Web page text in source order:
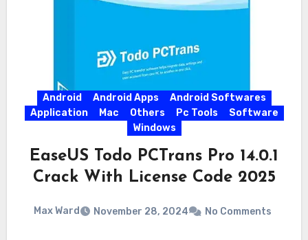
Android Android Apps
Android Softwares
Application
Mac Others Pc Tools
Software
Windows
EaseUS Todo PCTrans Pro 14.0.1
Crack With License Code 2025
Max Ward November 28, 2024 No Comments